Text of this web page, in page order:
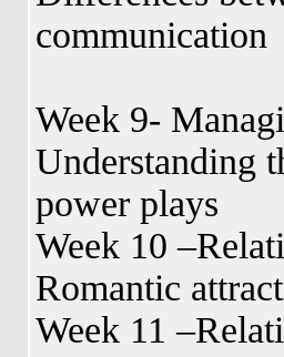
communication
Week 9-
Understanding
power plays
Week 10
Romantic
Week 11